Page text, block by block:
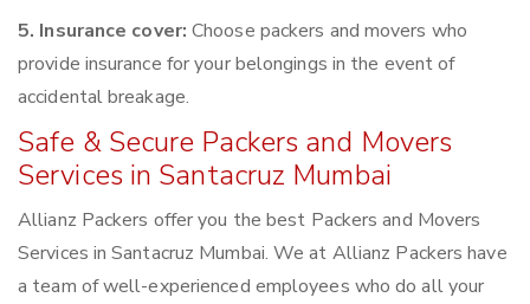
5. Insurance cover: Choose packers and movers who
provide insurance for your belongings in the event of
accidental breakage.
Safe & Secure Packers and Movers
Services in Santacruz Mumbai
Allianz Packers offer you the best Packers and Movers
Services in Santacruz Mumbai. We at Allianz Packers have
a team of well-experienced employees who do all your